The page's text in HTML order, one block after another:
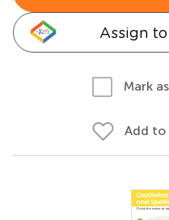
Assign
Mark
Add to